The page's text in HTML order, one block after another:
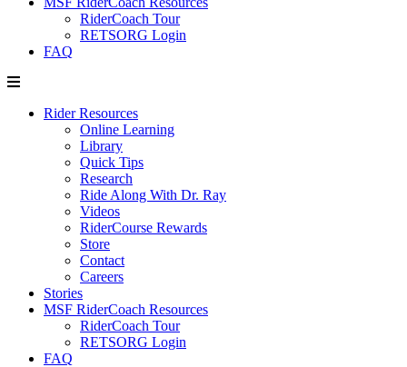
RiderCoach Tour
RETSORG Login
FAQ
Rider Resources
Online Learning
Library
Quick Tips
Research
Ride Along With Dr. Ray
Videos
RiderCourse Rewards
Store
Contact
Careers
Stories
MSF RiderCoach Resources
RiderCoach Tour
RETSORG Login
FAQ